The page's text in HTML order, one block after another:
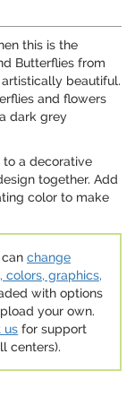
this is the
Butterflies from
beautiful.
and flowers
dark grey
a decorative
together. Add
color to make
change
colors, graphics,
with options
your own.
us for support
centers).